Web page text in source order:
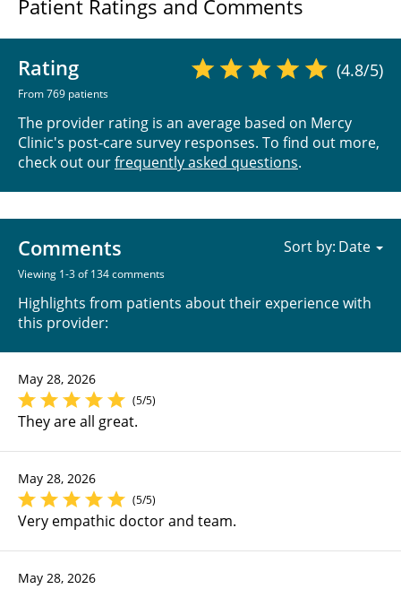
Patient Ratings and Comments
Rating
From 769 patients
(4.8/5)
The provider rating is an average based on Mercy
Clinic's post-care survey responses. To find out more,
check out ourfrequently asked questions.
Comments
Viewing 1-3 of 134 comments
Highlights from patients about their experience with
this provider:
Sort by:
May 28, 2026
(5/5)
They are all great.
May 28, 2026
(5/5)
Very empathic doctor and team.
May 28, 2026